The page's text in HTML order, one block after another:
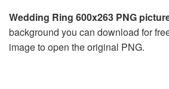
Wedding Ring 600x263 PNG
background you can download for
image to open the original PNG.